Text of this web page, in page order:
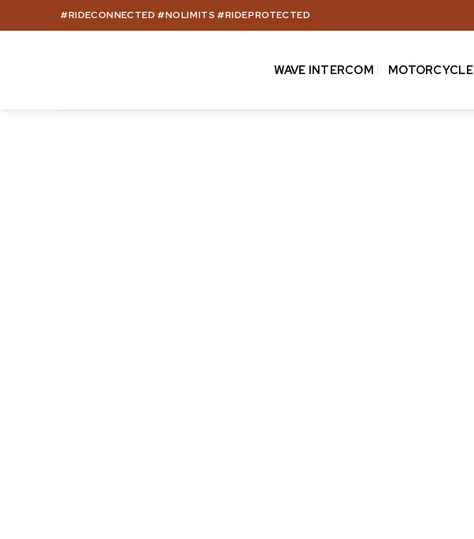
to
#RIDECONNECTED #NOLIMITS #RIDEPROTECTED
WAVE INTERCOM MOTORCYCLE